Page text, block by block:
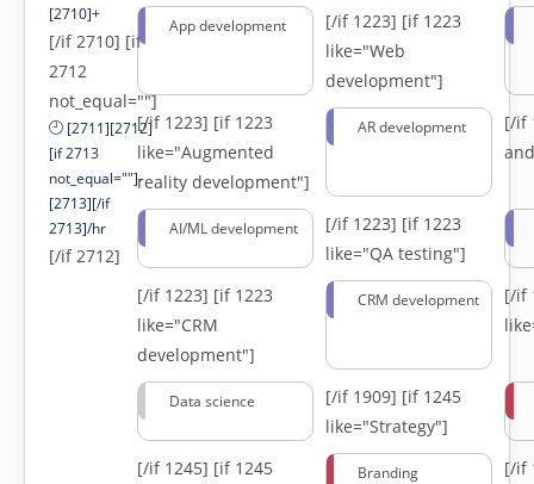
[2710]+
[/if 2710] [if
2712
not_equal=""]
[2711][2712]
[if 2713
not_equal=""]-
[2713][/if
2713]/hr
[/if 2712]
App development [/if 1223] [if 1223
like="Web
development"]
[/if 1223] [if 1223
like="Augmented
reality development"]
AR development
[/if
AI/ML development [/if 1223] [if 1223
like="QA testing"]
[/if 1223] [if 1223
like="CRM
development"]
CRM development
[/if
Data science [/if 1909] [if 1245
like="Strategy"]
[/if 1245] [if 1245
Branding
[/if